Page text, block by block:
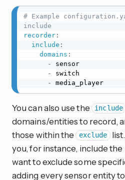
# Example
include
recorder:
include :
domains :
-
sensor
-
switch
-
media_player
You can also use the include
domains/entities to record,
those within the exclude
you, for instance, include the
want to exclude some
adding every sensor entity